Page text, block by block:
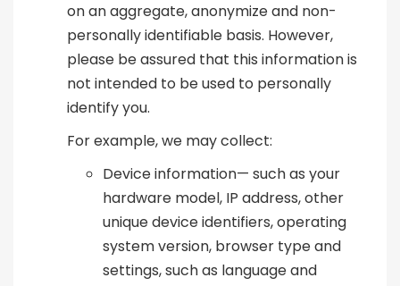
on an aggregate, anonymize and non-
personally identifiable basis. However,
please be assured that this information is
not intended to be used to personally
identify you.
For example, we may collect:
Device information— such as your
hardware model, IP address, other
unique device identifiers, operating
system version, browser type and
settings, such as language and